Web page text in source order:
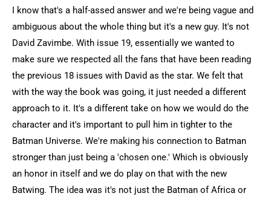
I know that's a half-assed answer and we're being vague and
ambiguous about the whole thing but it's a new guy. It's not
David Zavimbe. With issue 19, essentially we wanted to
make sure we respected all the fans that have been reading
the previous 18 issues with David as the star. We felt that
with the way the book was going, it just needed a different
approach to it. It's a different take on how we would do the
character and it's important to pull him in tighter to the
Batman Universe. We're making his connection to Batman
stronger than just being a 'chosen one.' Which is obviously
an honor in itself and we do play on that with the new
Batwing. The idea was it's not just the Batman of Africa or